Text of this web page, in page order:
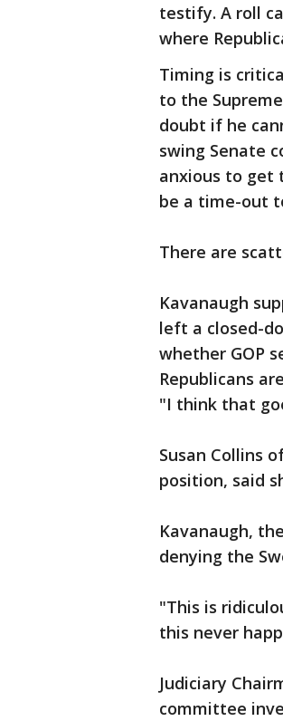
testify. A roll
where
Timing is
to the
doubt if he
swing Senate
anxious to get
be a time-out
There are
Kavanaugh
left a closed-
whether GOP
Republicans
"I think that
Susan Collins
position, said
Kavanaugh,
denying the
"This is
this never
Judiciary
committee